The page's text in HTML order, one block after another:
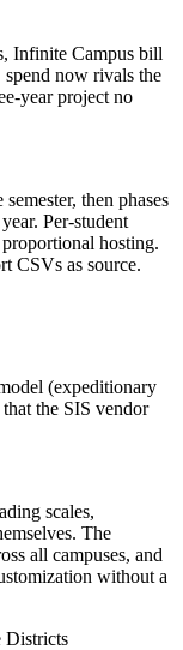
Infinite Campus bill
now rivals the
year project no
then phases
Per-student
hosting.
CSVs as source.
(expeditionary
the SIS vendor
scales,
The
all campuses, and
without a
Districts